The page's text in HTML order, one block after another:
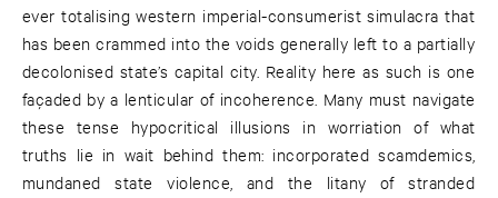
ever totalising western imperial-consumerist simulacra that
has been crammed into the voids generally left to a partially
decolonised state’s capital city. Reality here as such is one
façaded by a lenticular of incoherence. Many must navigate
these tense hypocritical illusions in worriation of what
truths lie in wait behind them: incorporated scamdemics,
mundaned state violence, and the litany of stranded